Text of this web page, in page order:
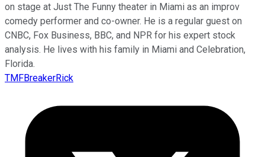
on stage at Just The Funny theater in Miami as an improv
comedy performer and co-owner. He is a regular guest on
CNBC, Fox Business, BBC, and NPR for his expert stock
analysis. He lives with his family in Miami and Celebration,
Florida.
TMFBreakerRick